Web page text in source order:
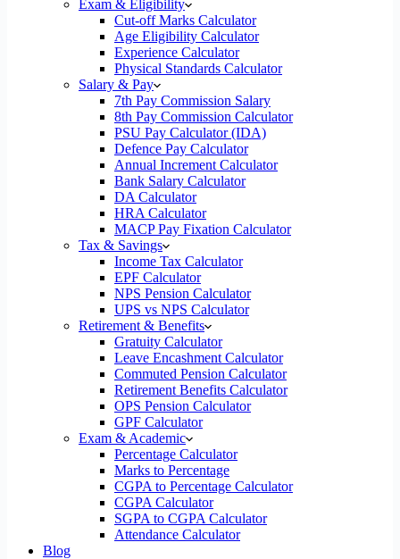
Exam & Eligibility
Cut-off Marks Calculator
Age Eligibility Calculator
Experience Calculator
Physical Standards Calculator
Salary & Pay
7th Pay Commission Salary
8th Pay Commission Calculator
PSU Pay Calculator (IDA)
Defence Pay Calculator
Annual Increment Calculator
Bank Salary Calculator
DA Calculator
HRA Calculator
MACP Pay Fixation Calculator
Tax & Savings
Income Tax Calculator
EPF Calculator
NPS Pension Calculator
UPS vs NPS Calculator
Retirement & Benefits
Gratuity Calculator
Leave Encashment Calculator
Commuted Pension Calculator
Retirement Benefits Calculator
OPS Pension Calculator
GPF Calculator
Exam & Academic
Percentage Calculator
Marks to Percentage
CGPA to Percentage Calculator
CGPA Calculator
SGPA to CGPA Calculator
Attendance Calculator
Blog